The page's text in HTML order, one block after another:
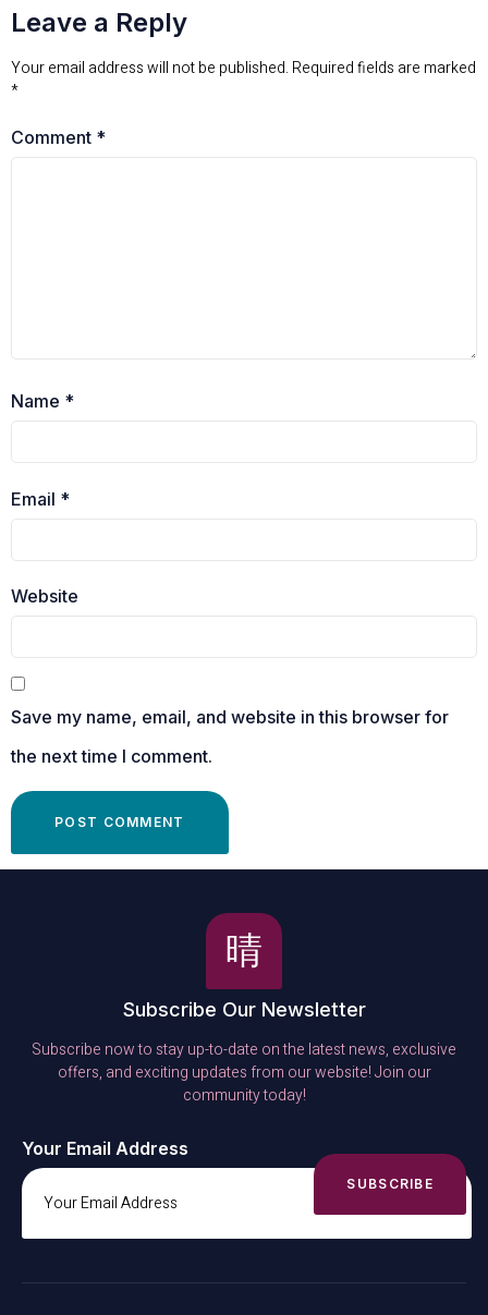
Leave a Reply
Your email address will not be published.Required fields are marked
*
Comment *
Name *
Email *
Website
Save my name, email, and website in this browser for
the next time I comment.
Subscribe Our Newsletter
Subscribe now to stay up-to-date on the latest news, exclusive
offers, and exciting updates from our website! Join our
community today!
Your Email Address
SUBSCRIBE